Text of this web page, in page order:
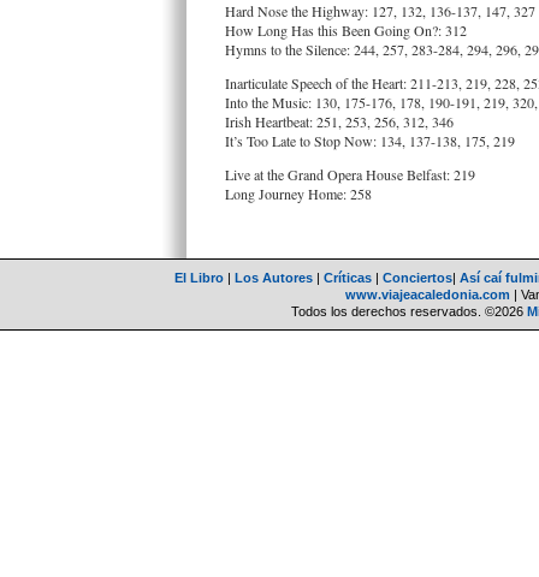
Hard Nose the Highway: 127, 132, 136-137, 147, 327
How Long Has this Been Going On?: 312
Hymns to the Silence: 244, 257, 283-284, 294, 296,
Inarticulate Speech of the Heart: 211-213, 219, 228,
Into the Music: 130, 175-176, 178, 190-191, 219,
Irish Heartbeat: 251, 253, 256, 312, 346
It’s Too Late to Stop Now: 134, 137-138, 175, 219
Live at the Grand Opera House Belfast: 219
Long Journey Home: 258
El Libro | Los Autores | Críticas | Conciertos| Así caí
www.viajeacaledonia.com |
Todos los derechos reservados. ©2026